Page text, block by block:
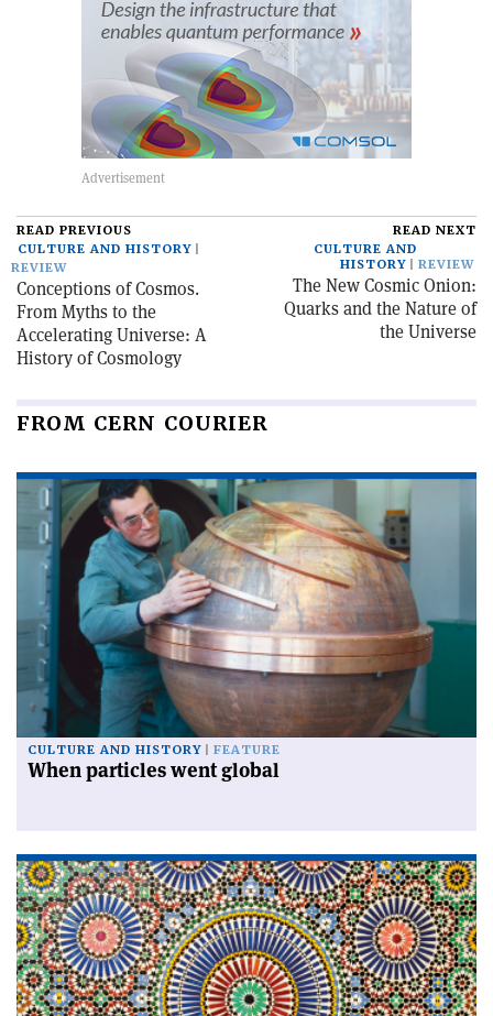
READ PREVIOUS
CULTURE AND HISTORY
REVIEW
Conceptions of Cosmos.
From Myths to the
Accelerating Universe: A
History of Cosmology
READ NEXT
CULTURE AND
HISTORY
REVIEW
The New Cosmic Onion:
Quarks and the Nature of
the Universe
FROM CERN COURIER
CULTURE AND HISTORY FEATURE
When particles went global